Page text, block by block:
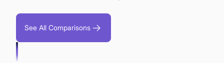
See All Comparisons